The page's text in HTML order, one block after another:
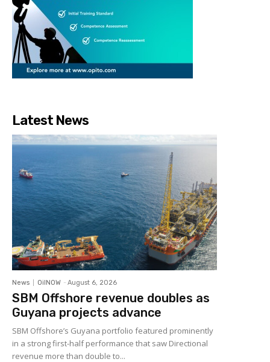
Latest News
News OilNOW - August 6, 2026
SBM Offshore revenue doubles as
Guyana projects advance
SBM Offshore’s Guyana portfolio featured prominently
in a strong first-half performance that saw Directional
revenue more than double to...